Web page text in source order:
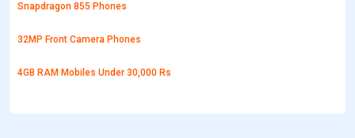
Snapdragon 855 Phones
32MP Front Camera Phones
4GB RAM Mobiles Under 30,000 Rs